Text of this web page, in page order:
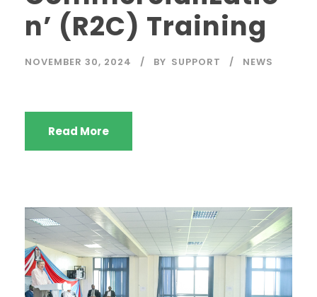
n’ (R2C) Training
NOVEMBER 30, 2024 BY SUPPORT NEWS
Read More